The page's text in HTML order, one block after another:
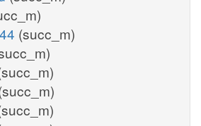
(succ_m)